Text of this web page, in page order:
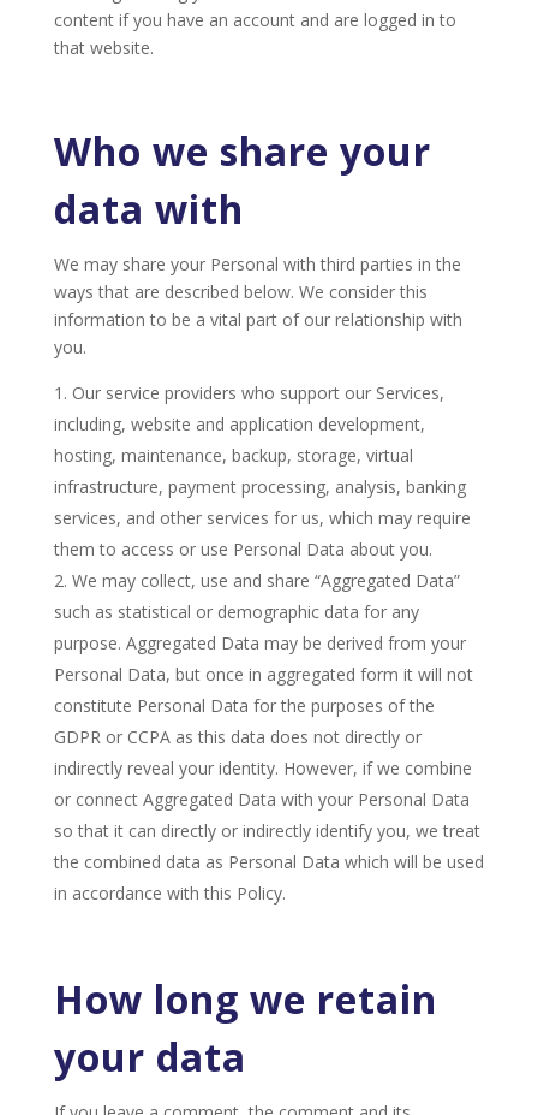
content if you have an account and are logged in to
that website.
Who we share your
data with
We may share your Personal with third parties in the
ways that are described below. We consider this
information to be a vital part of our relationship with
you.
Our service providers who support our Services,
including, website and application development,
hosting, maintenance, backup, storage, virtual
infrastructure, payment processing, analysis, banking
services, and other services for us, which may require
them to access or use Personal Data about you.
We may collect, use and share “Aggregated Data”
such as statistical or demographic data for any
purpose. Aggregated Data may be derived from your
Personal Data, but once in aggregated form it will not
constitute Personal Data for the purposes of the
GDPR or CCPA as this data does not directly or
indirectly reveal your identity. However, if we combine
or connect Aggregated Data with your Personal Data
so that it can directly or indirectly identify you, we treat
the combined data as Personal Data which will be used
in accordance with this Policy.
How long we retain
your data